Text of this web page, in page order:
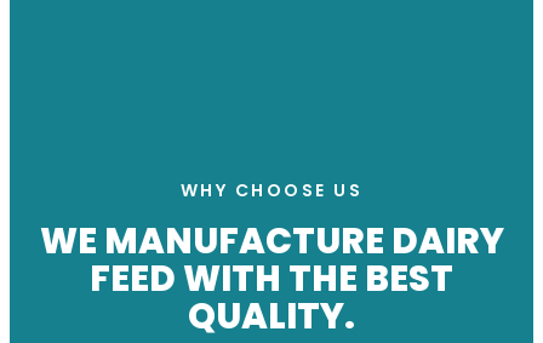
WHY CHOOSE US
WE MANUFACTURE DAIRY
FEED WITH THE BEST
QUALITY.